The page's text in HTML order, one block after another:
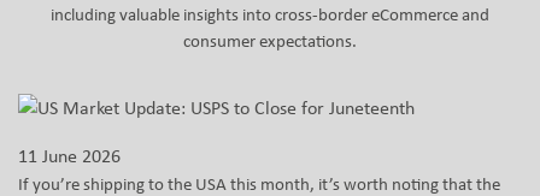
including valuable insights into cross-border eCommerce and
consumer expectations.
11 June 2026
If you’re shipping to the USA this month, it’s worth noting that the